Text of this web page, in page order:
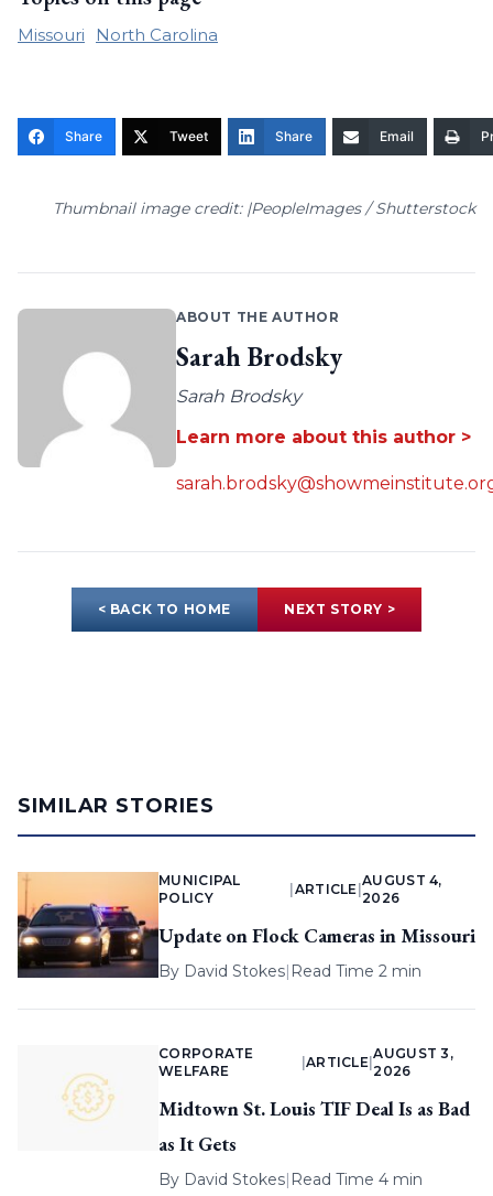
Missouri North Carolina
Share Tweet Share Email
Thumbnail image credit: |PeopleImages / Shutterstock
ABOUT THE AUTHOR
Sarah Brodsky
Sarah Brodsky
Learn more about this author >
< BACK TO HOME NEXT STORY >
SIMILAR STORIES
MUNICIPAL
POLICY
ARTICLE |
AUGUST 4,
2026
Update on Flock Cameras in Missouri
By David Stokes| Read Time 2 min
CORPORATE
WELFARE
ARTICLE |
AUGUST 3,
2026
Midtown St. Louis TIF Deal Is as Bad
as It Gets
By David Stokes| Read Time 4 min